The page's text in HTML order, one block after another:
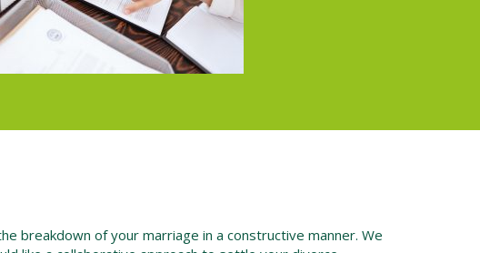
breakdown of your marriage in a constructive manner. We